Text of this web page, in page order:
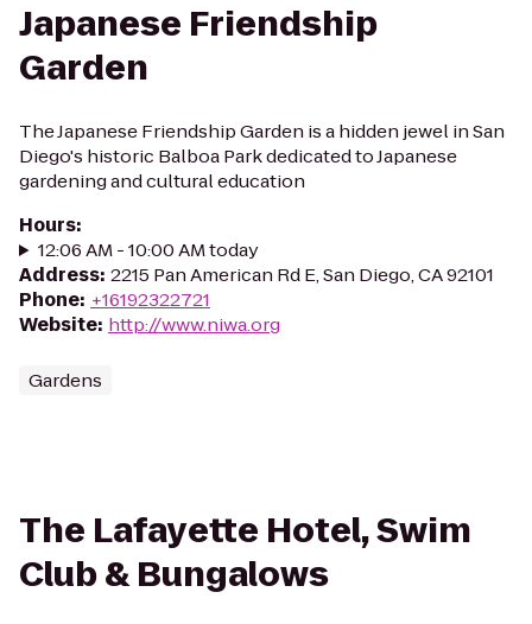
Japanese Friendship
Garden
The Japanese Friendship Garden is a hidden jewel in San
Diego's historic Balboa Park dedicated to Japanese
gardening and cultural education
Hours:
12:06 AM - 10:00 AM today
Address: 2215 Pan American Rd E, San Diego, CA 92101
Phone: +16192322721
Website: http://www.niwa.org
Gardens
The Lafayette Hotel, Swim
Club & Bungalows